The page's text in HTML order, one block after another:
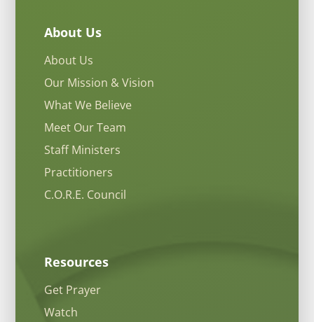
About Us
About Us
Our Mission & Vision
What We Believe
Meet Our Team
Staff Ministers
Practitioners
C.O.R.E. Council
Resources
Get Prayer
Watch